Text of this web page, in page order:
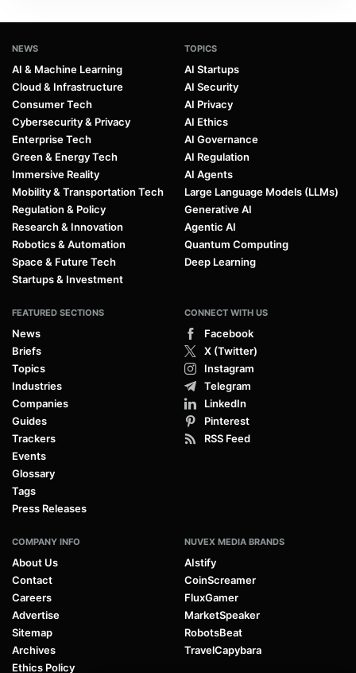
NEWS
AI & Machine Learning
Cloud & Infrastructure
Consumer Tech
Cybersecurity & Privacy
Enterprise Tech
Green & Energy Tech
Immersive Reality
Mobility & Transportation Tech
Regulation & Policy
Research & Innovation
Robotics & Automation
Space & Future Tech
Startups & Investment
TOPICS
AI Startups
AI Security
AI Privacy
AI Ethics
AI Governance
AI Regulation
AI Agents
Large Language Models (LLMs)
Generative AI
Agentic AI
Quantum Computing
Deep Learning
FEATURED SECTIONS
News
Briefs
Topics
Industries
Companies
Guides
Trackers
Events
Glossary
Tags
Press Releases
CONNECT WITH US
Facebook
X (Twitter)
Instagram
Telegram
LinkedIn
Pinterest
RSS Feed
COMPANY INFO
About Us
Contact
Careers
Advertise
Sitemap
Archives
Ethics Policy
NUVEX MEDIA BRANDS
AIstify
CoinScreamer
FluxGamer
MarketSpeaker
RobotsBeat
TravelCapybara